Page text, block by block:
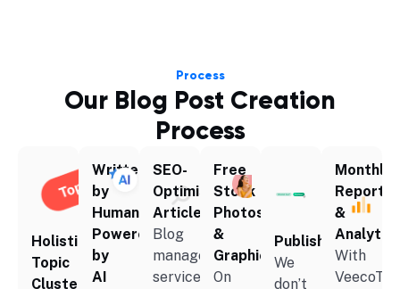
Process
Our Blog Post Creation
Process
Holistic
Topic
Clusters
Written
by
Human,
Powered
by
AI
SEO-
Optimised
Articles
Blog
management
services
Free
Stock
Photos
&
Graphics
On
Publishing
We
don’t
Monthly
&
Analytics
With